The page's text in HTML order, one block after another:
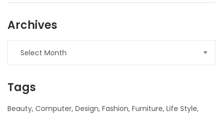
Archives
Tags
Beauty Computer Design Fashion Furniture Life Style